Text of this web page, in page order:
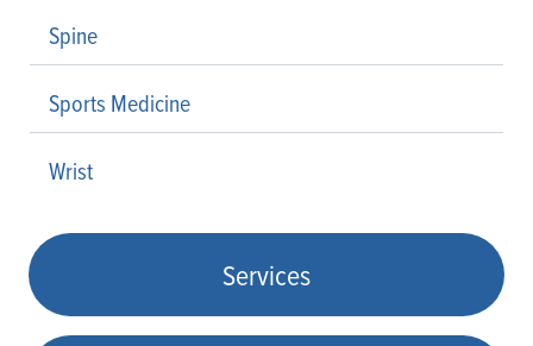
Spine
Sports Medicine
Wrist
Services